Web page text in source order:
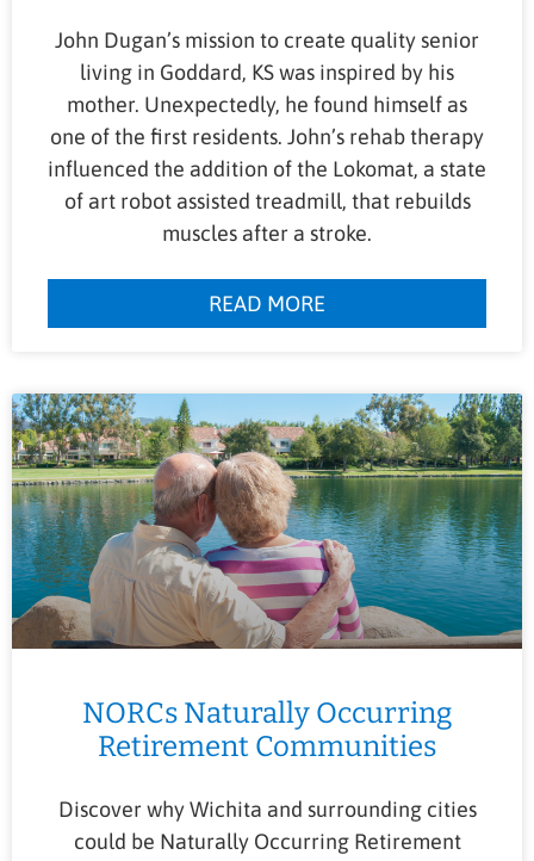
John Dugan’s mission to create quality senior
living in Goddard, KS was inspired by his
mother. Unexpectedly, he found himself as
one of the first residents. John’s rehab therapy
influenced the addition of the Lokomat, a state
of art robot assisted treadmill, that rebuilds
muscles after a stroke.
READ MORE
NORCs Naturally Occurring
Retirement Communities
Discover why Wichita and surrounding cities
could be Naturally Occurring Retirement